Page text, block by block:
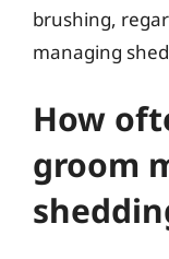
brushing,
managing
How
groom